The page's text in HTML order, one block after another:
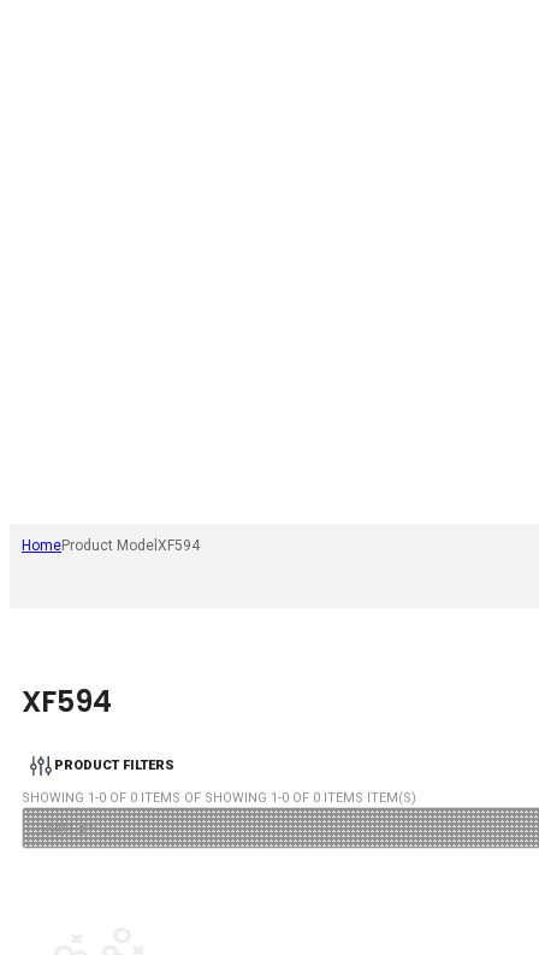
HomeProduct Model XF594
XF594
PRODUCT FILTERS
SHOWING 1-0 OF 0 ITEMS OF SHOWING 1-0 OF 0 ITEMS ITEM(S)